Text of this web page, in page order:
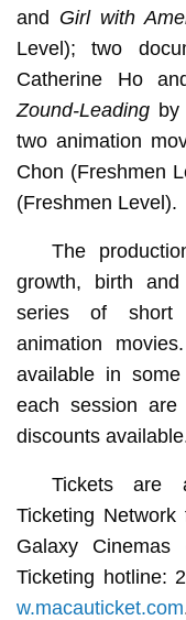
and Girl with
Level); two
Catherine Ho
Zound-Leadingby
two animation
Chon (Freshmen
(Freshmen Level).
The
growth, birth
series of short
animation
available in
each session
discounts
Tickets are
Ticketing
Galaxy
Ticketing hotline:
w.macauticket.com